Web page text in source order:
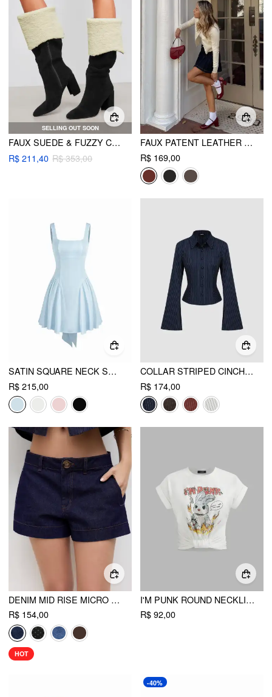
SELLING OUT SOON
FAUX SUEDE & FUZZY CHUNKY HEEL KNEE HIGH BOOTS
R$ 211,40 R$ 353,00
FAUX PATENT LEATHER CHUNKY HEELED MARY JANE SHOES
R$ 169,00
SATIN SQUARE NECK SOLID RUFFLE KNOTTED MINI DRESS
R$ 215,00
COLLAR STRIPED CINCHED WAIST BELL SLEEVE SHIRT
R$ 174,00
DENIM MID RISE MICRO SHORTS
R$ 154,00
HOT
I'M PUNK ROUND NECKLINE RABBIT GRAPHIC SHORT SLEEVE TEE
R$ 92,00
-40%